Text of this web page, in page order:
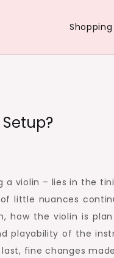
Shopping
violin – lies in the
little nuances
how the violin is
playability of the
fine changes